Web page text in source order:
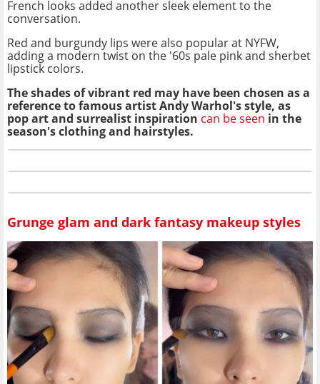
French looks added another sleek element to the
conversation.
Red and burgundy lips were also popular at NYFW,
adding a modern twist on the '60s pale pink and sherbet
lipstick colors.
The shades of vibrant red may have been chosen as a
reference to famous artist Andy Warhol's style, as
pop art and surrealist inspiration can be seen in the
season's clothing and hairstyles.
Grunge glam and dark fantasy makeup styles